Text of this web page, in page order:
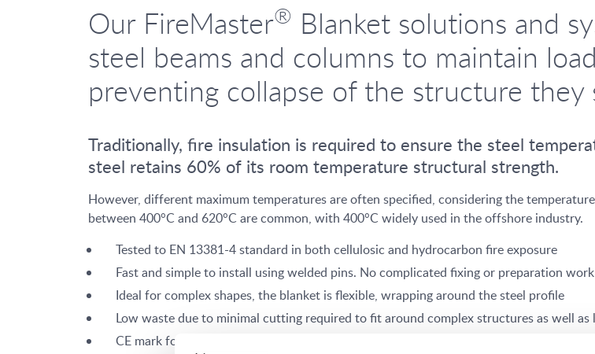
Our FireMaster® Blanket solutions and
steel beams and columns to maintain
preventing collapse of the structure they
Traditionally, fire insulation is required to ensure the steel
steel retains 60% of its room temperature structural strength.
However, different maximum temperatures are often specified, considering the
between 400°C and 620°C are common, with 400°C widely used in the offshore industry.
Tested to EN 13381-4 standard in both cellulosic and hydrocarbon fire exposure
Fast and simple to install using welded pins. No complicated fixing or preparation
Ideal for complex shapes, the blanket is flexible, wrapping around the steel profile
Low waste due to minimal cutting required to fit around complex structures as well
CE mark for cellulosic system